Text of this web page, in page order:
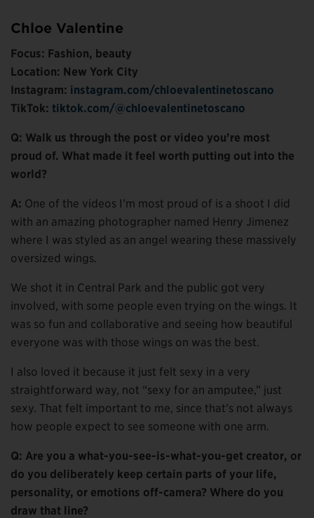
Chloe Valentine
Focus: Fashion, beauty
Location: New York City
Instagram: instagram.com/chloevalentinetoscano
TikTok: tiktok.com/@chloevalentinetoscano
Q: Walk us through the post or video you’re most
proud of. What made it feel worth putting out into the
world?
A: One of the videos I’m most proud of is a shoot I did
with an amazing photographer named Henry Jimenez
where I was styled as an angel wearing these massively
oversized wings.
We shot it in Central Park and the public got very
involved, with some people even trying on the wings. It
was so fun and collaborative and seeing how beautiful
everyone was with those wings on was the best.
I also loved it because it just felt sexy in a very
straightforward way, not “sexy for an amputee,” just
sexy. That felt important to me, since that’s not always
how people expect to see someone with one arm.
Q: Are you a what-you-see-is-what-you-get creator, or
do you deliberately keep certain parts of your life,
personality, or emotions off-camera? Where do you
draw that line?